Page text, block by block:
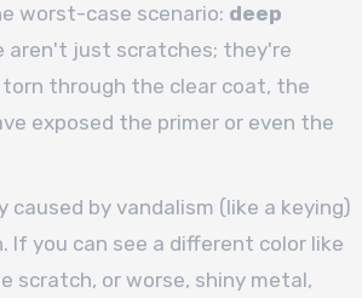
worst-case scenario: deep
aren't just scratches; they're
through the clear coat, the
exposed the primer or even the
caused by vandalism (like a keying)
If you can see a different color like
scratch, or worse, shiny metal,